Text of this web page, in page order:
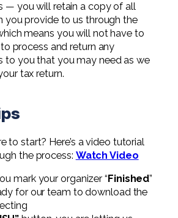
| FIDICIA and SOX Services
Advisory
Management
for-Profit
Hiring
for Intern/Externship
— you will retain a copy of all
you provide to us through the
means you will not have to
process and return any
to you that you may need as we
tax return.
to start? Here’s a video tutorial
the process: Watch Video
mark your organizer “Finished”
for our team to download the